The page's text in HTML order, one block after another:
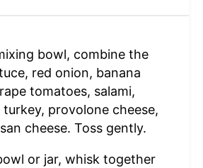
bowl, combine the
red onion, banana
tomatoes, salami,
provolone cheese,
cheese. Toss gently.
or jar, whisk together